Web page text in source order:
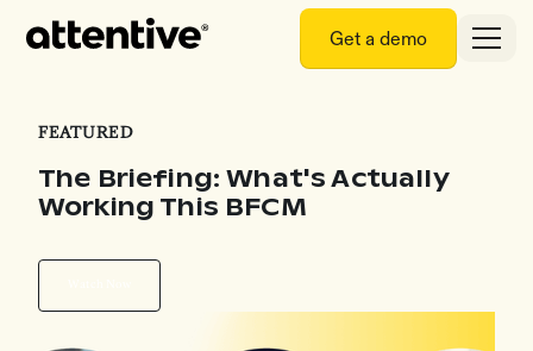
Get a demo
FEATURED
The Briefing: What's Actually
Working This BFCM
Watch Now